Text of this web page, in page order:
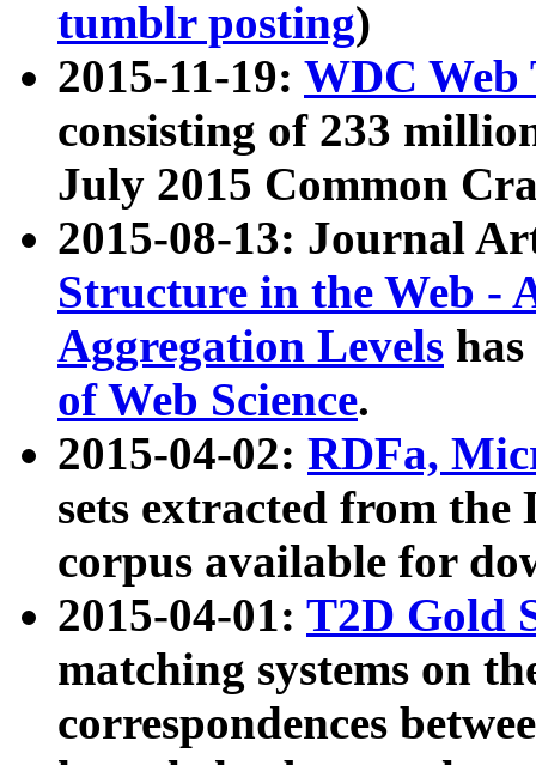
tumblr posting)
2015-11-19: WDC Web
consisting of 233
July 2015 Common
2015-08-13: Journal
Structure in the Web -
Aggregation Levels
of Web Science.
2015-04-02: RDFa,
sets extracted from the
corpus available for
2015-04-01: T2D Gold
matching systems on
correspondences